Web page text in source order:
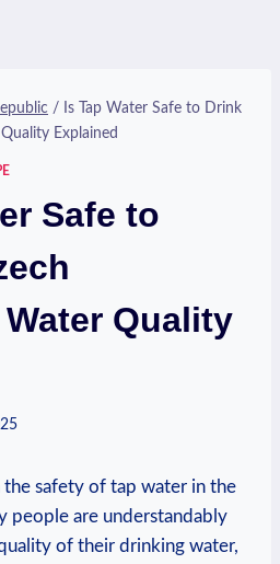
/ Is Tap Water Safe to Drink
Explained
Safe to
Quality
safety of tap water in the
people are understandably
of their drinking water,